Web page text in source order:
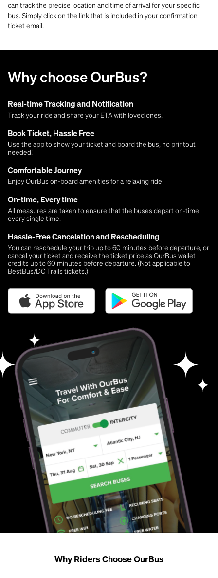
can track the precise location and time of arrival for your specific
bus. Simply click on the link that is included in your confirmation
ticket email.
Why choose OurBus?
Real-time Tracking and Notification
Track your ride and share your ETA with loved ones.
Book Ticket, Hassle Free
Use the app to show your ticket and board the bus, no printout
needed!
Comfortable Journey
Enjoy OurBus on-board amenities for a relaxing ride
On-time, Every time
All measures are taken to ensure that the buses depart on-time
every single time.
Hassle-Free Cancelation and Rescheduling
You can reschedule your trip up to 60 minutes before departure, or
cancel your ticket and receive the ticket price as OurBus wallet
credits up to 60 minutes before departure. (Not applicable to
BestBus/DC Trails tickets.)
Why Riders Choose OurBus